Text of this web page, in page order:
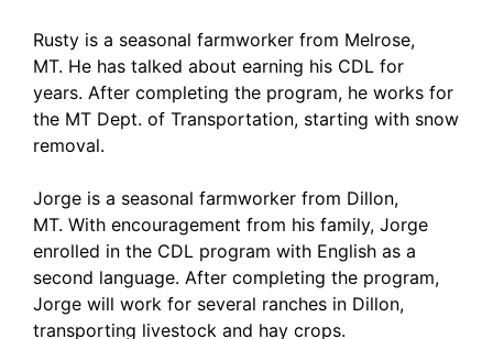
Rusty is a seasonal farmworker from Melrose,
MT. He has talked about earning his CDL for
years. After completing the program, he works for
the MT Dept. of Transportation, starting with snow
removal.
Jorge is a seasonal farmworker from Dillon,
MT. With encouragement from his family, Jorge
enrolled in the CDL program with English as a
second language. After completing the program,
Jorge will work for several ranches in Dillon,
transporting livestock and hay crops.